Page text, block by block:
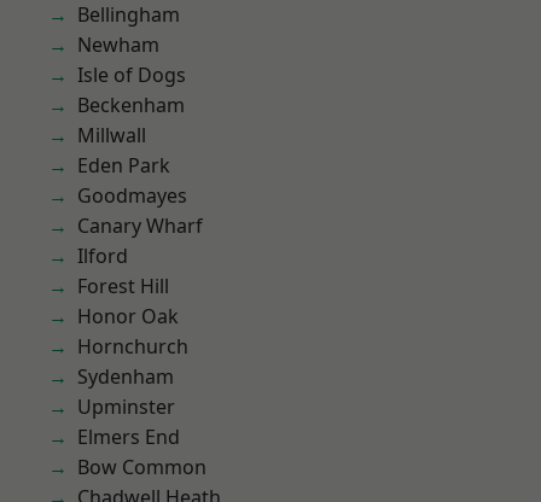
Bellingham
Newham
Isle of Dogs
Beckenham
Millwall
Eden Park
Goodmayes
Canary Wharf
Ilford
Forest Hill
Honor Oak
Hornchurch
Sydenham
Upminster
Elmers End
Bow Common